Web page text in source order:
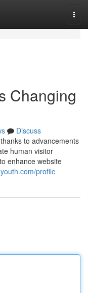
Changing
Discuss
to advancements
human visitor
enhance website
profile